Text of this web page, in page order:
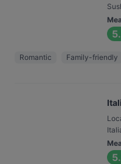
Romantic Family-friendly